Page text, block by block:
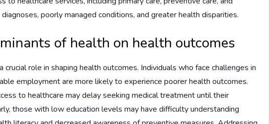
poorly managed conditions, and greater health disparities.
of health on health outcomes
role in shaping health outcomes. Individuals who face challenges in
employment are more likely to experience poorer health outcomes.
to healthcare may delay seeking medical treatment until their
those with low education levels may have difficulty understanding